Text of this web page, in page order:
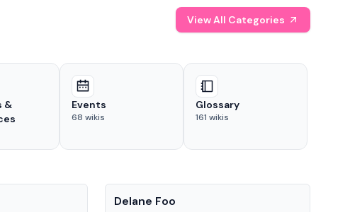
View All Categories
&
Events
68 wikis
Glossary
161 wikis
Delane Foo